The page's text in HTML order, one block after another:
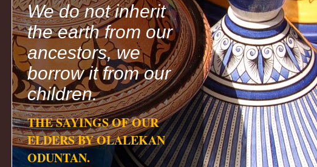
We do not inherit
the earth from our
ancestors, we
borrow it from our
children.
THE SAYINGS OF OUR
ELDERS BY OLALEKAN
ODUNTAN.